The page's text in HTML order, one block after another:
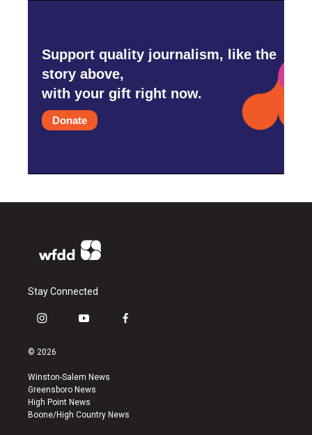
Support quality journalism, like the
story above,
with your gift right now.
Donate
Stay Connected
i
s
a
g
r
a
y
u
b
e
f
k
© 2026
Winston-Salem News
Greensboro News
High Point News
Boone/High Country News